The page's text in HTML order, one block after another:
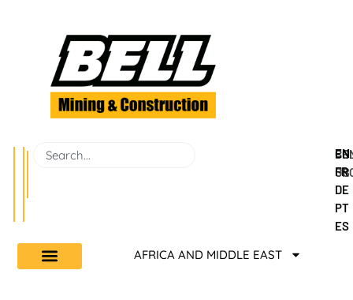
US
EN
FR
DE
PT
ES
AFRICA AND MIDDLE EAST